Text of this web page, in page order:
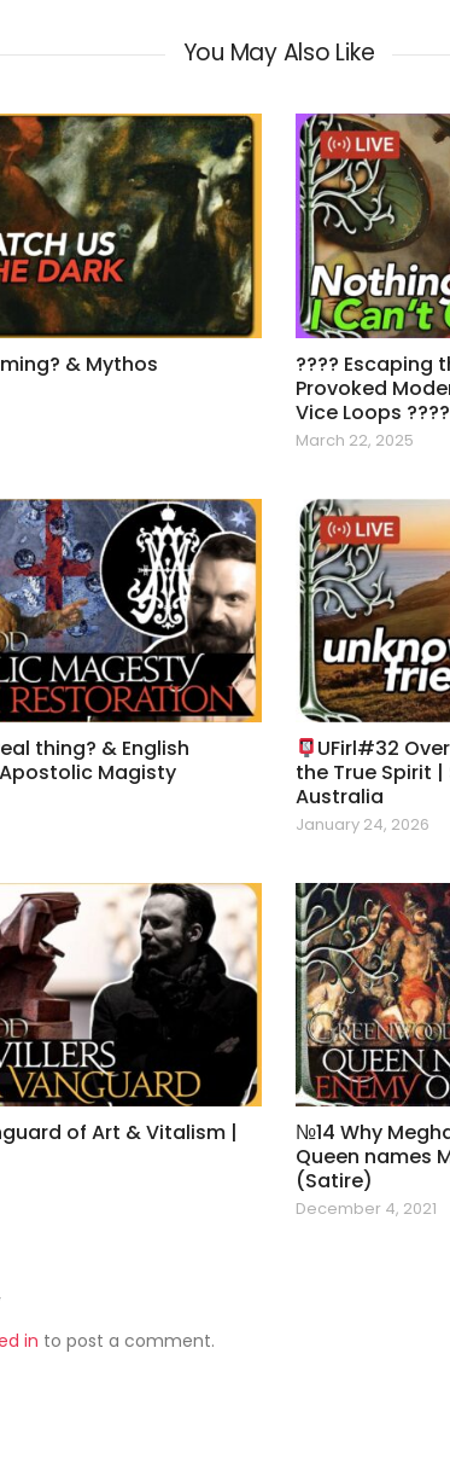
You May Also Like
& Mythos
???? Escaping
Provoked
Vice Loops ????
March 22, 2025
thing? & English
Magisty
UFirl#32
the True Spirit
Australia
January 24, 2026
of Art & Vitalism |
№14 Why
Queen names
(Satire)
December 4, 2021
in to post a comment.